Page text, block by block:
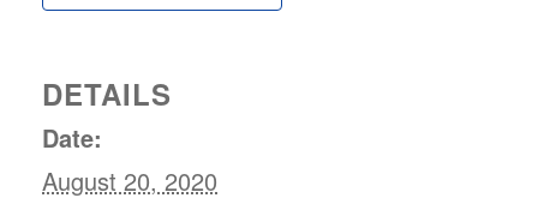
DETAILS
Date:
August 20, 2020